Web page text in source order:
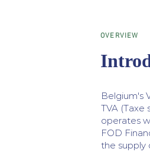
OVERVIEW
Belgium's
TVA (Taxe
operates
FOD
the supply